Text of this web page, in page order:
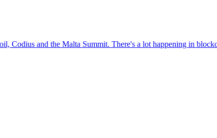
Codius and the Malta Summit. There's a lot happening in